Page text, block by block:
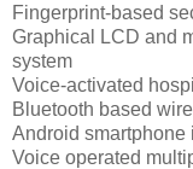
Fingerprint-based
Graphical LCD and
system
Voice-activated
Bluetooth based
Android smartphone
Voice operated